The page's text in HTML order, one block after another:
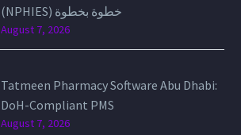
(NPHIES) خطوة بخطوة
August 7, 2026
Tatmeen Pharmacy Software Abu Dhabi:
DoH-Compliant PMS
August 7, 2026